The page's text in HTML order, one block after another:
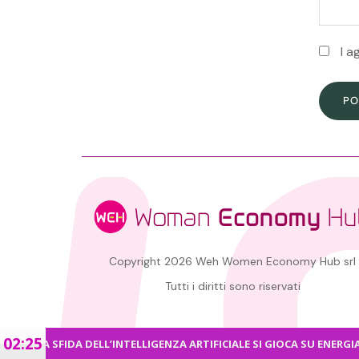
I
Copyright 2026 Weh Women Economy Hub srl
Tutti i diritti sono riservati
SFIDA DELL’INTELLIGENZA ARTIFICIALE SI GIOCA SU ENERGIA E
02:25